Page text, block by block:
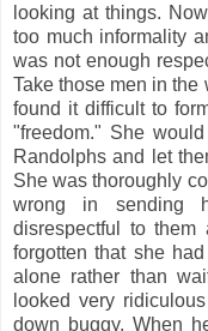
looking at things.
too much informality
was not enough
Take those men in the
found it difficult to
"freedom." She
Randolphs and let
She was thoroughly
wrong in sending
disrespectful to
forgotten that she
alone rather than
looked very
down buggy. When